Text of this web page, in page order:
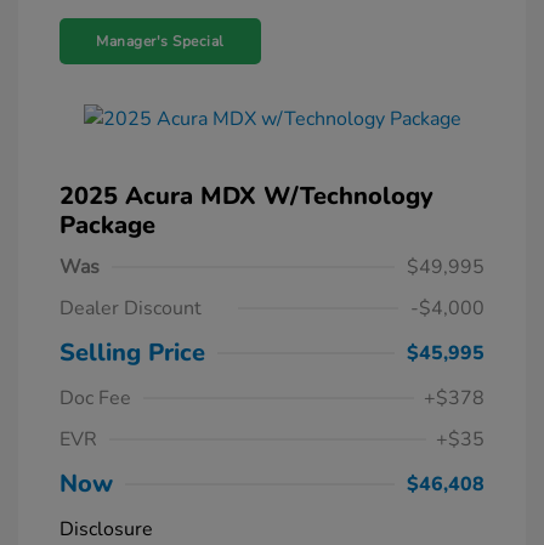
Manager's Special
2025 Acura MDX W/Technology
Package
Was
$49,995
Dealer Discount
-$4,000
Selling Price
$45,995
Doc Fee
+$378
EVR
+$35
Now
$46,408
Disclosure